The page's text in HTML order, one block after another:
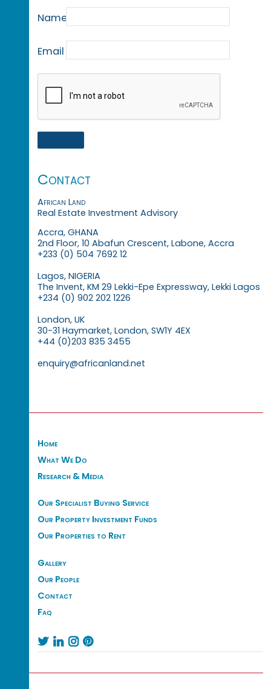
Name
Email
Contact
African Land
Real Estate Investment Advisory
Accra, GHANA
2nd Floor, 10 Abafun Crescent, Labone, Accra
+233 (0) 504 7692 12
Lagos, NIGERIA
The Invent, KM 29 Lekki-Epe Expressway, Lekki Lagos
+234 (0) 902 202 1226
London, UK
30-31 Haymarket, London, SW1Y 4EX
+44 (0)203 835 3455
enquiry@africanland.net
Home
What We Do
Research & Media
Our Specialist Buying Service
Our Property Investment Funds
Our Properties to Rent
Gallery
Our People
Contact
Faq
   